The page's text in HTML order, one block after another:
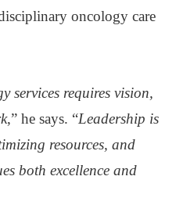
oncology care
services requires vision,
,” he says. “Leadership is
resources, and
both excellence and